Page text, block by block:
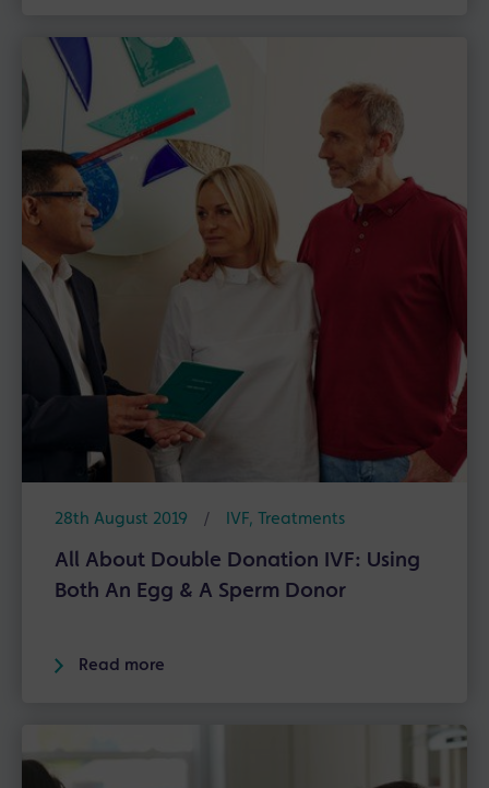
28th August 2019 / IVF, Treatments
All About Double Donation IVF: Using
Both An Egg & A Sperm Donor
Read more